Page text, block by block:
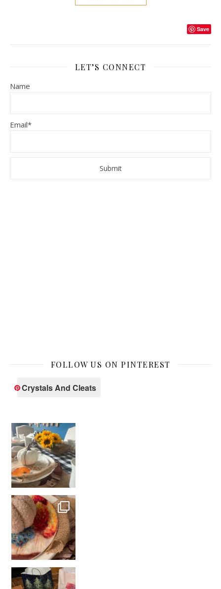
Save
LET’S CONNECT
Name
Email*
FOLLOW US ON PINTEREST
Crystals And Cleats